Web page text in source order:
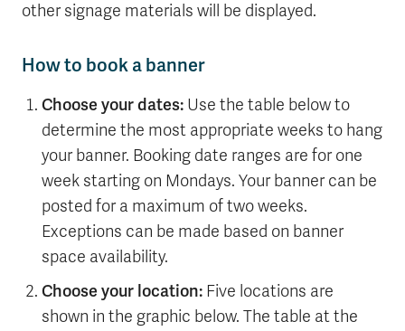
other signage materials will be displayed.
How to book a banner
Choose your dates: Use the table below to
determine the most appropriate weeks to hang
your banner. Booking date ranges are for one
week starting on Mondays. Your banner can be
posted for a maximum of two weeks.
Exceptions can be made based on banner
space availability.
Choose your location: Five locations are
shown in the graphic below. The table at the